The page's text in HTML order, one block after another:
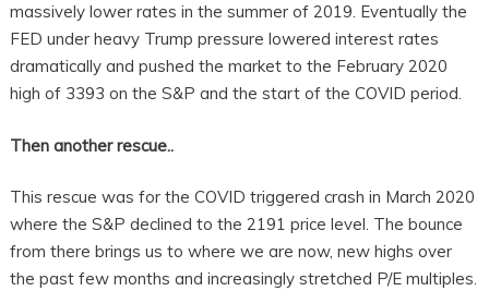
massively lower rates in the summer of 2019. Eventually the
FED under heavy Trump pressure lowered interest rates
dramatically and pushed the market to the February 2020
high of 3393 on the S&P and the start of the COVID period.
Then another rescue..
This rescue was for the COVID triggered crash in March 2020
where the S&P declined to the 2191 price level. The bounce
from there brings us to where we are now, new highs over
the past few months and increasingly stretched P/E multiples.